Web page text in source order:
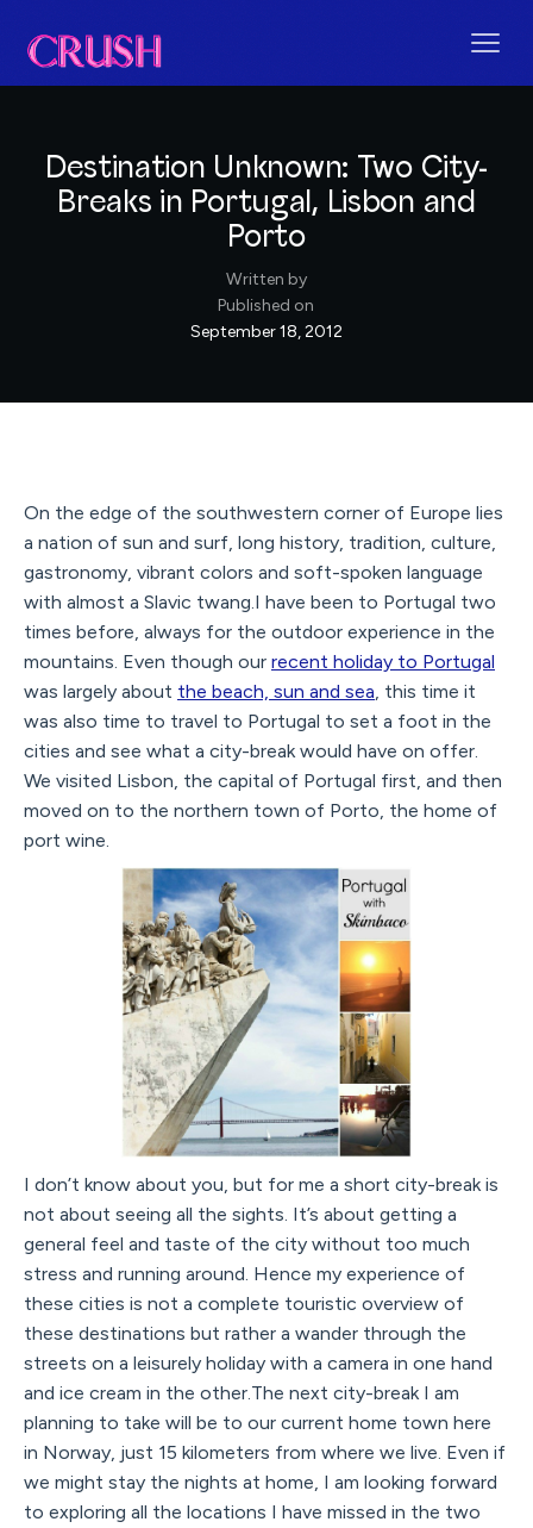
Destination Unknown: Two City-
Breaks in Portugal, Lisbon and
Porto
Written by
Published on
September 18, 2012
On the edge of the southwestern corner of Europe lies
a nation of sun and surf, long history, tradition, culture,
gastronomy, vibrant colors and soft-spoken language
with almost a Slavic twang.I have been to Portugal two
times before, always for the outdoor experience in the
mountains. Even though our recent holiday to Portugal
was largely about the beach, sun and sea, this time it
was also time to travel to Portugal to set a foot in the
cities and see what a city-break would have on offer.
We visited Lisbon, the capital of Portugal first, and then
moved on to the northern town of Porto, the home of
port wine.
I don’t know about you, but for me a short city-break is
not about seeing all the sights. It’s about getting a
general feel and taste of the city without too much
stress and running around. Hence my experience of
these cities is not a complete touristic overview of
these destinations but rather a wander through the
streets on a leisurely holiday with a camera in one hand
and ice cream in the other.The next city-break I am
planning to take will be to our current home town here
in Norway, just 15 kilometers from where we live. Even if
we might stay the nights at home, I am looking forward
to exploring all the locations I have missed in the two